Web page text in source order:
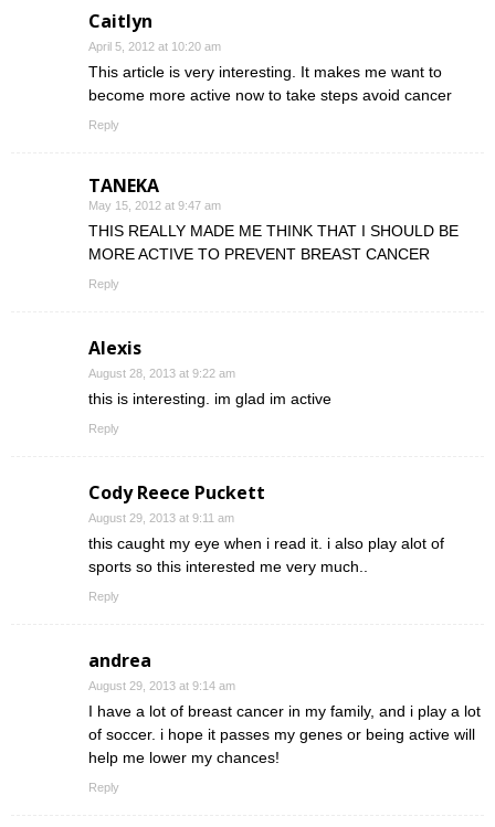
Caitlyn
April 5, 2012 at 10:20 am
This article is very interesting. It makes me want to
become more active now to take steps avoid cancer
Reply
TANEKA
May 15, 2012 at 9:47 am
THIS REALLY MADE ME THINK THAT I SHOULD BE
MORE ACTIVE TO PREVENT BREAST CANCER
Reply
Alexis
August 28, 2013 at 9:22 am
this is interesting. im glad im active
Reply
Cody Reece Puckett
August 29, 2013 at 9:11 am
this caught my eye when i read it. i also play alot of
sports so this interested me very much..
Reply
andrea
August 29, 2013 at 9:14 am
I have a lot of breast cancer in my family, and i play a lot
of soccer. i hope it passes my genes or being active will
help me lower my chances!
Reply